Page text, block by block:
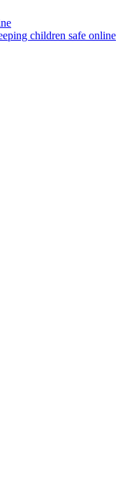
children safe online